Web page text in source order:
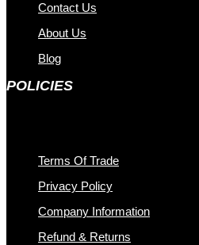
Contact Us
About Us
Blog
POLICIES
Terms Of Trade
Privacy Policy
Company Information
Refund & Returns